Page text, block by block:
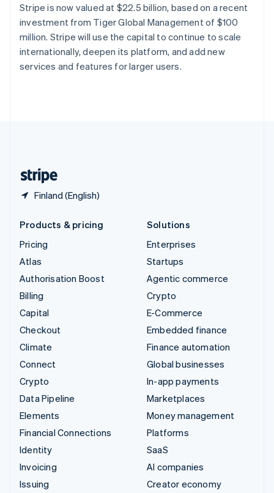
Carbon removal
Identity
Online identity verification
Stripe is now valued at $22.5 billion, based on a recent
investment from Tiger Global Management of $100
million. Stripe will use the capital to continue to scale
internationally, deepen its platform, and add new
services and features for larger users.
Finland (English)
Spain
EspañolEnglish
Sweden
SvenskaEnglish
Switzerland
DeutschFrançaisItalianoEnglish
Products & pricing
Pricing
Atlas
Authorisation Boost
Billing
Capital
Checkout
Climate
Connect
Crypto
Data Pipeline
Elements
Financial Connections
Identity
Invoicing
Issuing
Solutions
Enterprises
Startups
Agentic commerce
Crypto
E-Commerce
Embedded finance
Finance automation
Global businesses
In-app payments
Marketplaces
Money management
Platforms
SaaS
AI companies
Creator economy